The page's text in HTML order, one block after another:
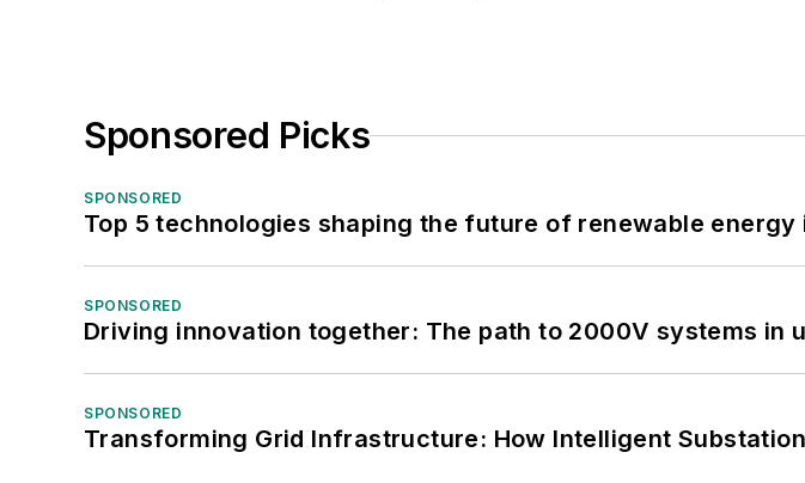
Sponsored Picks
SPONSORED
Top 5 technologies shaping the future of renewable energy
SPONSORED
Driving innovation together: The path to 2000V systems in
SPONSORED
Transforming Grid Infrastructure: How Intelligent